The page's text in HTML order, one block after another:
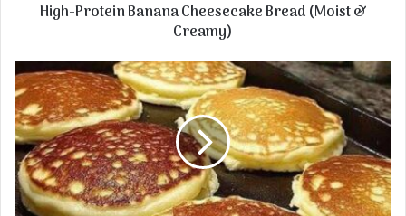
High-Protein Banana Cheesecake Bread (Moist &
Creamy)